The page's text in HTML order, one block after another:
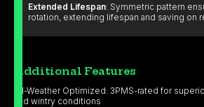
Extended Lifespan: Symmetric pattern
rotation, extending lifespan and saving on
Additional Features
All-Weather Optimized: 3PMS-rated for
and wintry conditions